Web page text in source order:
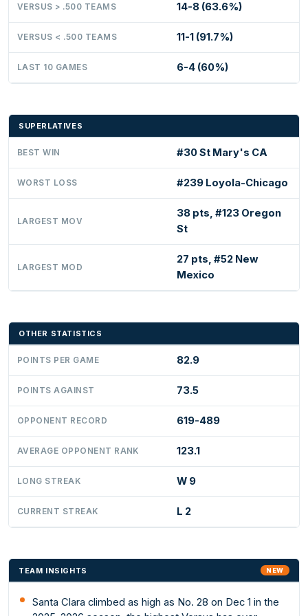
VERSUS > .500 TEAMS 14-8 (63.6%)
VERSUS < .500 TEAMS 11-1 (91.7%)
LAST 10 GAMES 6-4 (60%)
SUPERLATIVES
BEST WIN #30 St Mary's CA
WORST LOSS #239 Loyola-Chicago
LARGEST MOV
38 pts, #123 Oregon
St
LARGEST MOD
27 pts, #52 New
Mexico
OTHER STATISTICS
POINTS PER GAME 82.9
POINTS AGAINST 73.5
OPPONENT RECORD 619-489
AVERAGE OPPONENT RANK 123.1
LONG STREAK W 9
CURRENT STREAK L 2
TEAM INSIGHTS NEW
Santa Clara climbed as high as No. 28 on Dec 1 in the